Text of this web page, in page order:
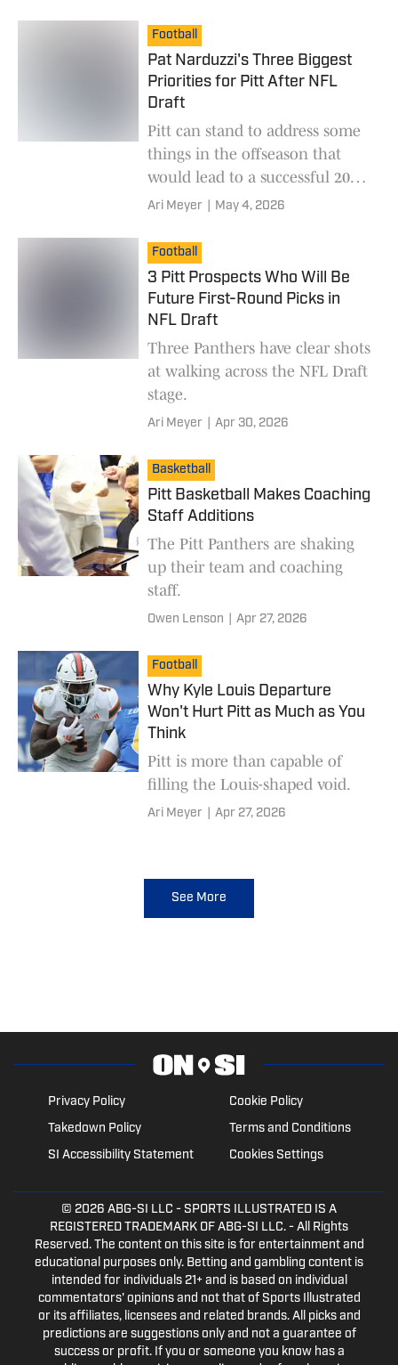
Football
Pat Narduzzi's Three Biggest
Priorities for Pitt After NFL
Draft
Pitt can stand to address some
things in the offseason that
would lead to a successful 2026
season.
Ari Meyer May 4, 2026
Football
3 Pitt Prospects Who Will Be
Future First-Round Picks in
NFL Draft
Three Panthers have clear shots
at walking across the NFL Draft
stage.
Ari Meyer Apr 30, 2026
Basketball
Pitt Basketball Makes Coaching
Staff Additions
The Pitt Panthers are shaking
up their team and coaching
staff.
Owen Lenson Apr 27, 2026
Football
Why Kyle Louis Departure
Won't Hurt Pitt as Much as You
Think
Pitt is more than capable of
filling the Louis-shaped void.
Ari Meyer Apr 27, 2026
See More
Privacy Policy
Cookie Policy
Takedown Policy
Terms and Conditions
SI Accessibility Statement
Cookies Settings
© 2026 ABG-SI LLC - SPORTS ILLUSTRATED IS A
REGISTERED TRADEMARK OF ABG-SI LLC. - All Rights
Reserved. The content on this site is for entertainment and
educational purposes only. Betting and gambling content is
intended for individuals 21+ and is based on individual
commentators' opinions and not that of Sports Illustrated
or its affiliates, licensees and related brands. All picks and
predictions are suggestions only and not a guarantee of
success or profit. If you or someone you know has a